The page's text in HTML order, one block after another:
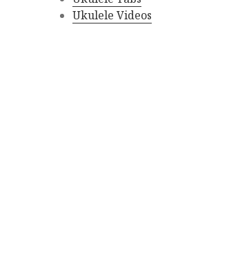
Ukulele Videos